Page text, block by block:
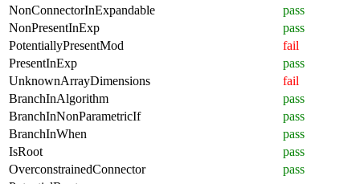
NonConnectorInExpandable
pass
NonPresentInExp
pass
PotentiallyPresentMod
fail
PresentInExp
pass
UnknownArrayDimensions
fail
BranchInAlgorithm
pass
BranchInNonParametricIf
pass
BranchInWhen
pass
IsRoot
pass
OverconstrainedConnector
pass